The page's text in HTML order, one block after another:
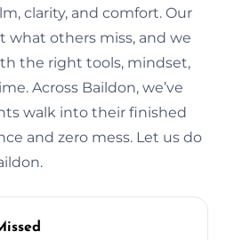
clarity, and comfort. Our
what others miss, and we
the right tools, mindset,
Across Baildon, we’ve
walk into their finished
and zero mess. Let us do